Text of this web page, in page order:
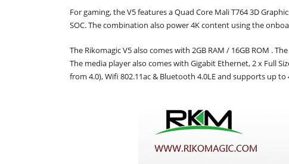
For gaming, the V5 features a Quad Core Mali T764 3D
SOC. The combination also power 4K content using the
The Rikomagic V5 also comes with 2GB RAM / 16GB ROM .
The media player also comes with Gigabit Ethernet, 2 x Full
from 4.0), Wifi 802.11ac & Bluetooth 4.0LE and supports up